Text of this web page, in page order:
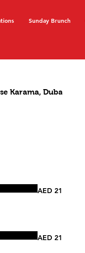
Sunday Brunch
Karama, Dubai
AED 21
AED 21